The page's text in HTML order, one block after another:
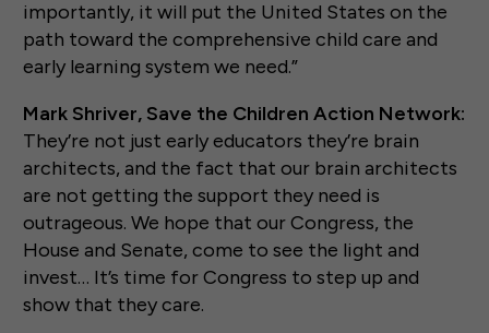
importantly, it will put the United States on the
path toward the comprehensive child care and
early learning system we need.”
Mark Shriver, Save the Children Action Network:
They’re not just early educators they’re brain
architects, and the fact that our brain architects
are not getting the support they need is
outrageous. We hope that our Congress, the
House and Senate, come to see the light and
invest… It’s time for Congress to step up and
show that they care.